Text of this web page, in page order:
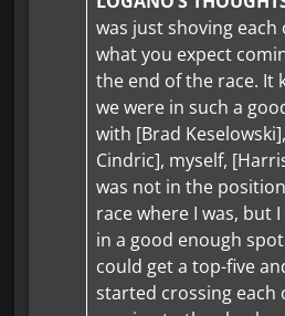
was just shoving each
what you expect
the end of the race. It
we were in such a
with [Brad
Cindric], myself,
was not in the
race where I was, but
in a good enough
could get a top-five
started crossing each